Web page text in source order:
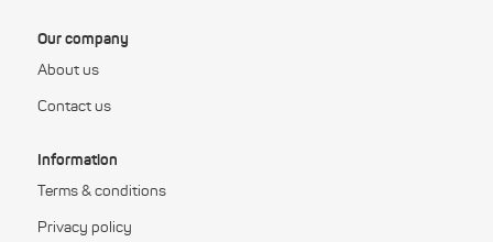
Our company
About us
Contact us
Information
Terms & conditions
Privacy policy